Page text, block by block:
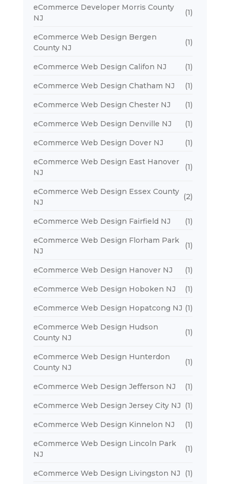
eCommerce Developer Morris County
NJ
(1)
eCommerce Web Design Bergen
County NJ
(1)
eCommerce Web Design Califon NJ (1)
eCommerce Web Design Chatham NJ (1)
eCommerce Web Design Chester NJ (1)
eCommerce Web Design Denville NJ (1)
eCommerce Web Design Dover NJ (1)
eCommerce Web Design East Hanover
NJ
(1)
eCommerce Web Design Essex County
NJ
(2)
eCommerce Web Design Fairfield NJ (1)
eCommerce Web Design Florham Park
NJ
(1)
eCommerce Web Design Hanover NJ (1)
eCommerce Web Design Hoboken NJ (1)
eCommerce Web Design Hopatcong NJ (1)
eCommerce Web Design Hudson
County NJ
(1)
eCommerce Web Design Hunterdon
County NJ
(1)
eCommerce Web Design Jefferson NJ (1)
eCommerce Web Design Jersey City NJ (1)
eCommerce Web Design Kinnelon NJ (1)
eCommerce Web Design Lincoln Park
NJ
(1)
eCommerce Web Design Livingston NJ (1)